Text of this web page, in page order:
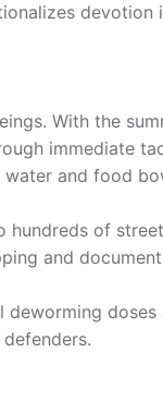
With the
immediate
and food
of
and
deworming